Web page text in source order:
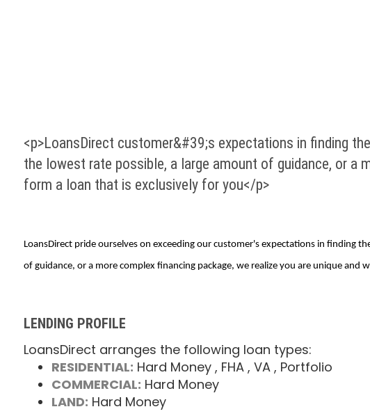
<p>LoansDirect customer&#39;s expectations in finding
the lowest rate possible, a large amount of guidance, or a
form a loan that is exclusively for you</p>
LoansDirect pride ourselves on exceeding our customer's expectations in finding
of guidance, or a more complex financing package, we realize you are unique
LENDING PROFILE
LoansDirect arranges the following loan types:
RESIDENTIAL: Hard Money , FHA , VA , Portfolio
COMMERCIAL: Hard Money
LAND: Hard Money